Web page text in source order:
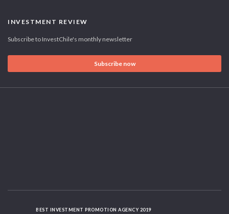
INVESTMENT REVIEW
Subscribe to InvestChile's monthly newsletter
Subscribe now
BEST INVESTMENT PROMOTION AGENCY 2019